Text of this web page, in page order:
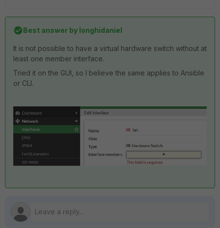
Best answer by longhidaniel
It is not possible to have a virtual hardware switch without at
least one member interface.
Tried it on the GUI, so I believe the same applies to Ansible
or CLI.